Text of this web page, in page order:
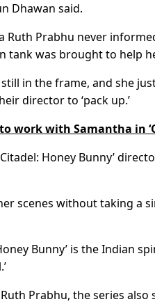
Dhawan said.
Ruth Prabhu never
tank was brought to help
in the frame, and she
director to ‘pack up.’
work with Samantha in
Honey Bunny’
scenes without taking a
Bunny’ is the Indian
Prabhu, the series also